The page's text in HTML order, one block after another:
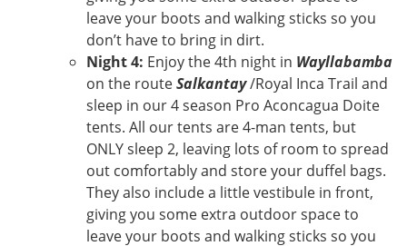
leave your boots and walking sticks so you
don’t have to bring in dirt.
Night 4: Enjoy the 4th night in Wayllabamba
on the routeSalkantay/Royal Inca Trail and
sleep in our 4 season Pro Aconcagua Doite
tents. All our tents are 4-man tents, but
ONLY sleep 2, leaving lots of room to spread
out comfortably and store your duffel bags.
They also include a little vestibule in front,
giving you some extra outdoor space to
leave your boots and walking sticks so you